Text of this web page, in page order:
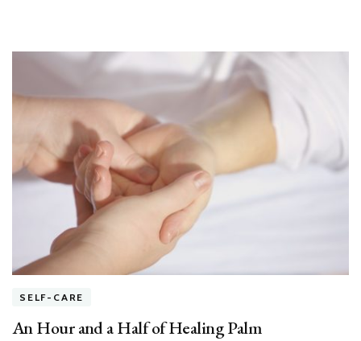
SELF-CARE
An Hour and a Half of Healing Palm